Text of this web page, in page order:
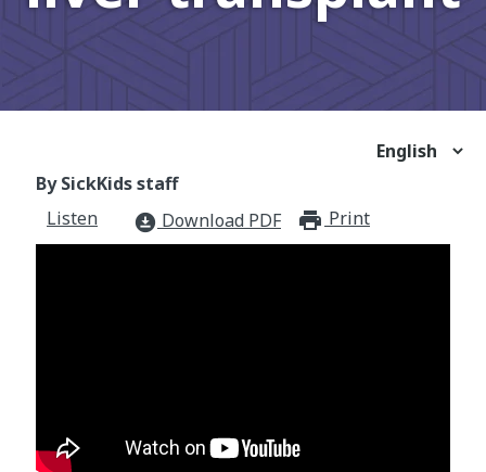
By SickKids staff
Listen
download_for_offline Download PDF Print